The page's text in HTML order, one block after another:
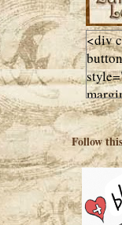
<div
nk">
/
Follow